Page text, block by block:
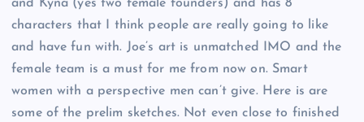
and Kyna (yes two female founders) and has 8
characters that I think people are really going to like
and have fun with. Joe’s art is unmatched IMO and the
female team is a must for me from now on. Smart
women with a perspective men can’t give. Here is are
some of the prelim sketches. Not even close to finished